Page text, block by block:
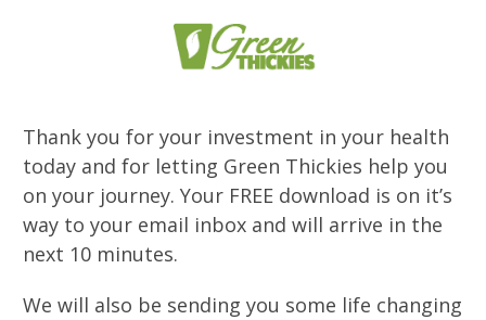
Thank you for your investment in your health
today and for letting Green Thickies help you
on your journey. Your FREE download is on it’s
way to your email inbox and will arrive in the
next 10 minutes.
We will also be sending you some life changing